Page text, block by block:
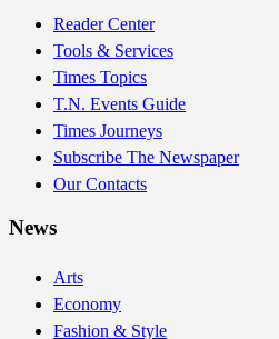
Reader Center
Tools & Services
Times Topics
T.N. Events Guide
Times Journeys
Subscribe The Newspaper
Our Contacts
News
Arts
Economy
Fashion & Style